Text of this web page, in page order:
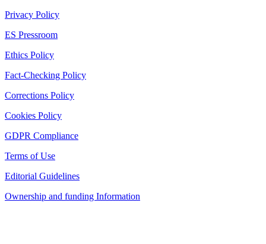
Privacy Policy
ES Pressroom
Ethics Policy
Fact-Checking Policy
Corrections Policy
Cookies Policy
GDPR Compliance
Terms of Use
Editorial Guidelines
Ownership and funding Information